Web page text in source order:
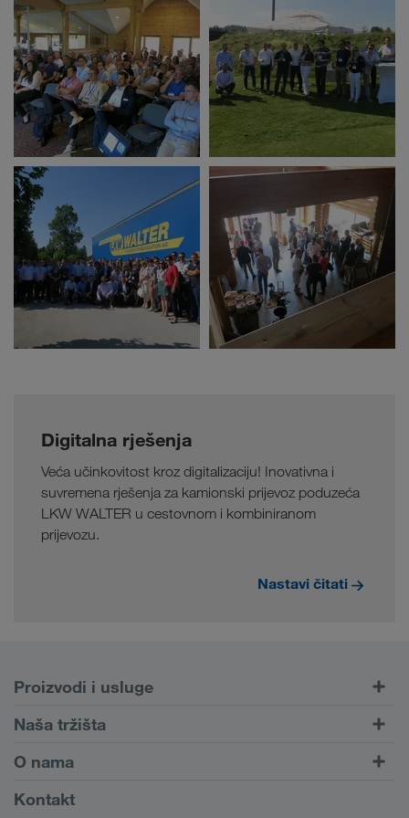
Digitalna rješenja
Veća učinkovitost kroz digitalizaciju! Inovativna i
suvremena rješenja za kamionski prijevoz poduzeća
LKW WALTER u cestovnom i kombiniranom
prijevozu.
Nastavi čitati
Proizvodi i usluge
Cestovni prijevoz
Portal za klijente CONNECT
Digitalna rješenja
Naša tržišta
Europa
Kavkaz
O nama
Informacije o poduzeću
Kontakt